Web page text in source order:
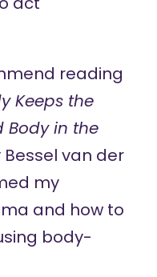
reading
Keeps the
Body in the
Bessel van der
my
and how to
body-